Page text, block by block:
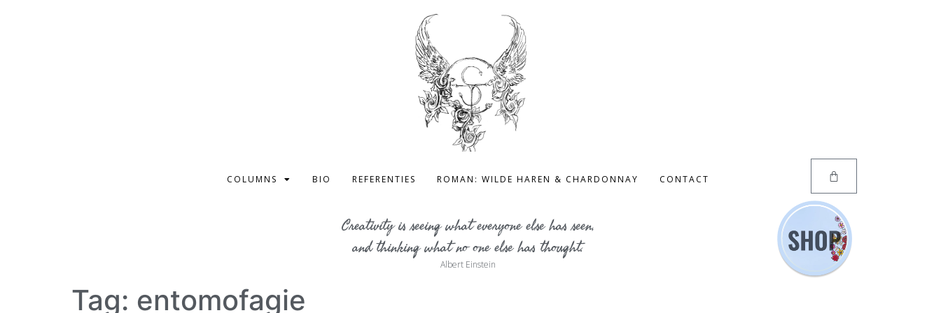
COLUMNS BIO REFERENTIES ROMAN: WILDE HAREN & CHARDONNAY CONTACT
Creativity is seeing what everyone else has seen,
and thinking what no one else has thought.
Albert Einstein
Tag: entomofagie